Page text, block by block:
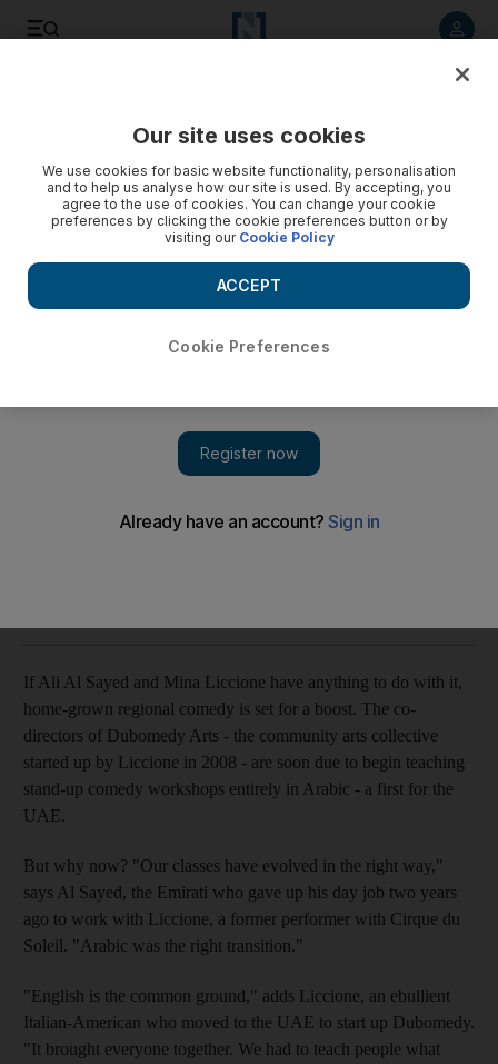
Stand-up comedy - in Arabic
The organisers of an Arabic stand-up course in Dubai hope
to give homegrown regional comedy a boost.
If Ali Al Sayed and Mina Liccione have anything to do with it,
home-grown regional comedy is set for a boost. The co-
directors of Dubomedy Arts - the community arts collective
started up by Liccione in 2008 - are soon due to begin teaching
stand-up comedy workshops entirely in Arabic - a first for the
UAE.
But why now? "Our classes have evolved in the right way,"
says Al Sayed, the Emirati who gave up his day job two years
ago to work with Liccione, a former performer with Cirque du
Soleil. "Arabic was the right transition."
"English is the common ground," adds Liccione, an ebullient
Italian-American who moved to the UAE to start up Dubomedy.
"It brought everyone together. We had to teach people what
Our site uses cookies
We use cookies for basic website functionality, personalisation
and to help us analyse how our site is used. By accepting, you
agree to the use of cookies. You can change your cookie
preferences by clicking the cookie preferences button or by
visiting our Cookie Policy
Cookie Preferences
ACCEPT